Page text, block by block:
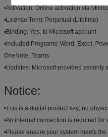
•Activation:Online activation via
•License Term: Perpetual (Lifetime)
•Binding: Yes, to Microsoft account
•Included Programs: Word, Excel,
OneNote, Teams
•Updates: Microsoft-provided security
Notice:
•This is a digital product key; no
•An internet connection is required for
•Please ensure your system meets